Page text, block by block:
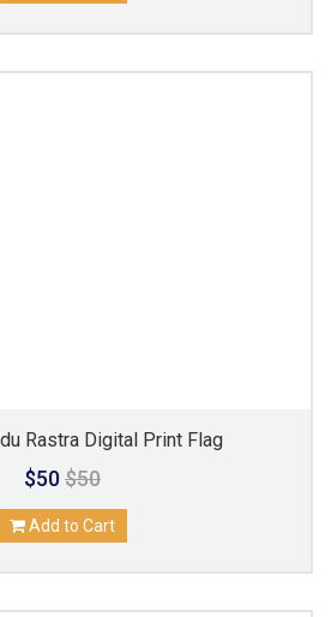
Rastra Digital Print Flag
$50$50
Add to Cart